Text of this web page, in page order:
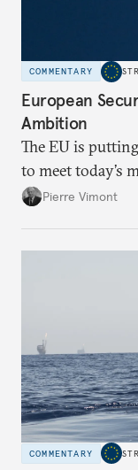
COMMENTARY
European
Ambition
The EU is
to meet today’s
proposal to be
Pierre Vimont
COMMENTARY